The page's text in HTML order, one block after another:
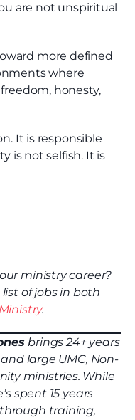
are not unspiritual
more defined
where
honesty,
It is responsible
is not selfish. It is
ministry career?
of jobs in both
.
brings 24+ years
large UMC, Non-
ministries. While
spent 15 years
training,